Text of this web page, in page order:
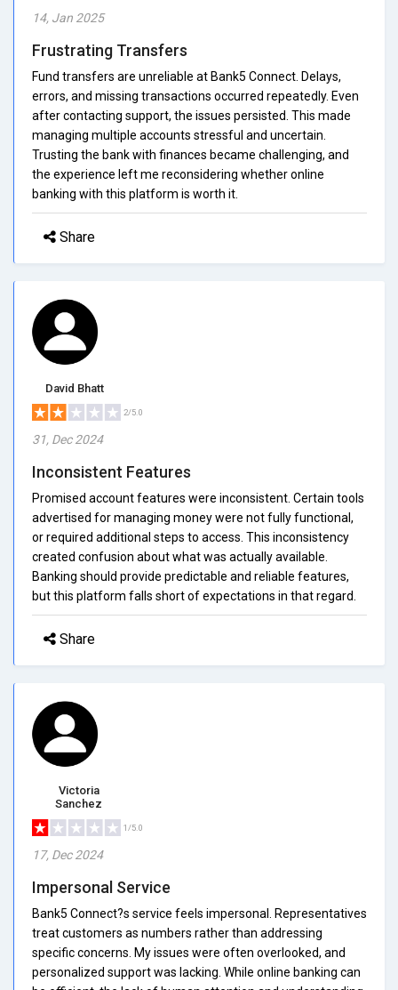
14, Jan 2025
Frustrating Transfers
Fund transfers are unreliable at Bank5 Connect. Delays,
errors, and missing transactions occurred repeatedly. Even
after contacting support, the issues persisted. This made
managing multiple accounts stressful and uncertain.
Trusting the bank with finances became challenging, and
the experience left me reconsidering whether online
banking with this platform is worth it.
Share
David Bhatt
2/5.0
31, Dec 2024
Inconsistent Features
Promised account features were inconsistent. Certain tools
advertised for managing money were not fully functional,
or required additional steps to access. This inconsistency
created confusion about what was actually available.
Banking should provide predictable and reliable features,
but this platform falls short of expectations in that regard.
Share
Victoria
Sanchez
1/5.0
17, Dec 2024
Impersonal Service
Bank5 Connect?s service feels impersonal. Representatives
treat customers as numbers rather than addressing
specific concerns. My issues were often overlooked, and
personalized support was lacking. While online banking can